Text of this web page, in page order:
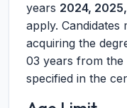
years 2024,
apply.
acquiring the
03 years from the
specified in the